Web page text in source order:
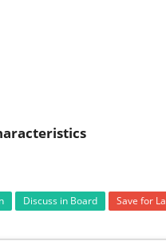
Discuss in Board Save for